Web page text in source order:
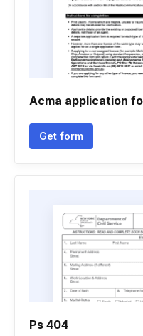
Acma application
Get form
Ps 404